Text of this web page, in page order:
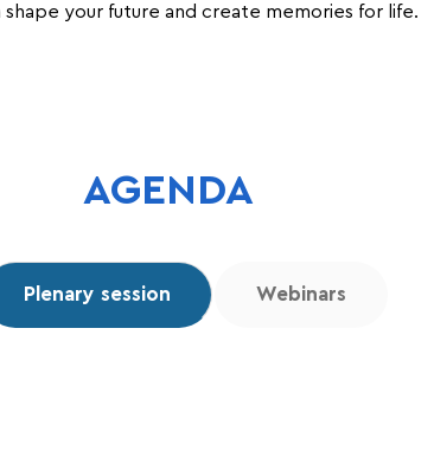
shape your future and create memories for life.
AGENDA
Plenary session Webinars